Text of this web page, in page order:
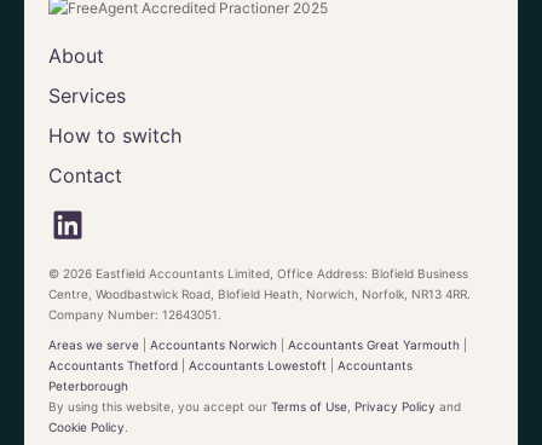
About
Services
How to switch
Contact
© 2026 Eastfield Accountants Limited, Office Address: Blofield Business
Centre, Woodbastwick Road, Blofield Heath, Norwich, Norfolk, NR13 4RR.
Company Number: 12643051.
Areas we serve Accountants Norwich Accountants Great Yarmouth
Accountants Thetford
Accountants Lowestoft
Accountants
Peterborough
By using this website, you accept our Terms of Use Privacy Policy and
Cookie Policy